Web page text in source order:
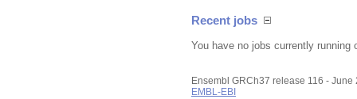
Recent jobs
You have no jobs currently running
Ensembl GRCh37 release 116 - June
EMBL-EBI